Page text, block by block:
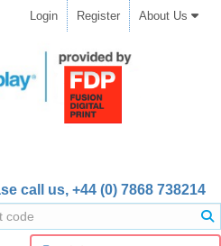
Login Register About Us
call us, +44 (0) 7868 738214